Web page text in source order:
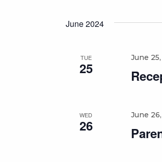
June 2024
TUE
25
June
WED
26
June